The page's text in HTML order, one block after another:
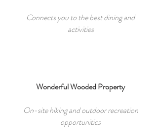
Connects you to the best dining and
activities
Wonderful Wooded Property
On-site hiking and outdoor recreation
opportunities